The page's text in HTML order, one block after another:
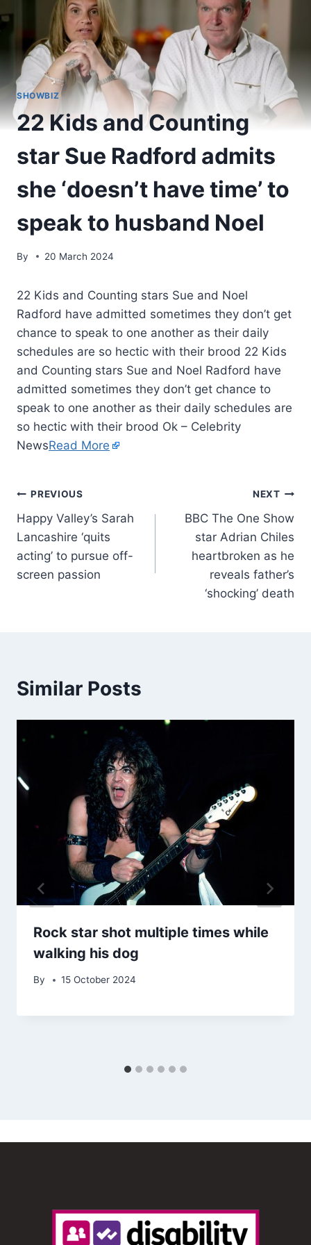
SHOWBIZ
22 Kids and Counting
star Sue Radford admits
she ‘doesn’t have time’ to
speak to husband Noel
By 20 March 2024
22 Kids and Counting stars Sue and Noel
Radford have admitted sometimes they don’t get
chance to speak to one another as their daily
schedules are so hectic with their brood 22 Kids
and Counting stars Sue and Noel Radford have
admitted sometimes they don’t get chance to
speak to one another as their daily schedules are
so hectic with their brood Ok – Celebrity
NewsRead More
PREVIOUS
Happy Valley’s Sarah
Lancashire ‘quits
acting’ to pursue off-
screen passion
NEXT
BBC The One Show
star Adrian Chiles
heartbroken as he
reveals father’s
‘shocking’ death
Similar Posts
Rock star shot multiple times while
walking his dog
By 15 October 2024